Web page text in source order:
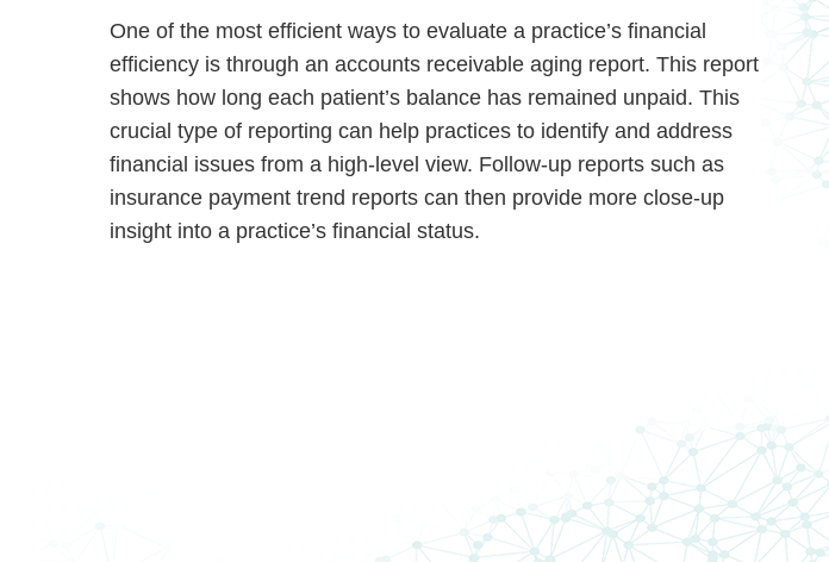
One of the most efficient ways to evaluate a practice’s financial
efficiency is through an accounts receivable aging report. This report
shows how long each patient’s balance has remained unpaid. This
crucial type of reporting can help practices to identify and address
financial issues from a high-level view. Follow-up reports such as
insurance payment trend reports can then provide more close-up
insight into a practice’s financial status.